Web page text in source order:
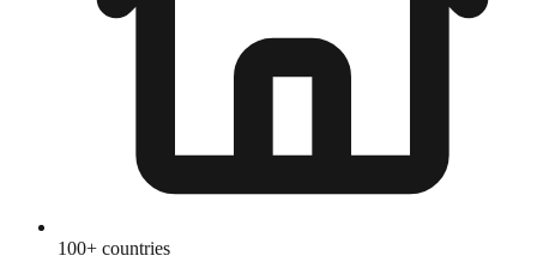
100+ countries